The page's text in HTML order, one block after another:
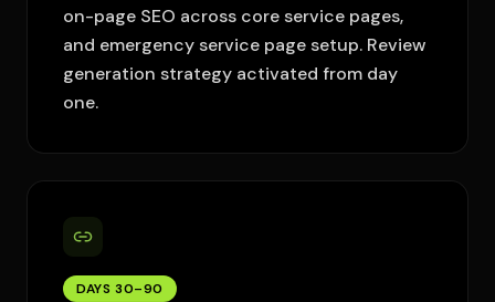
on-page SEO across core service pages,
and emergency service page setup. Review
generation strategy activated from day
one.
DAYS 30–90